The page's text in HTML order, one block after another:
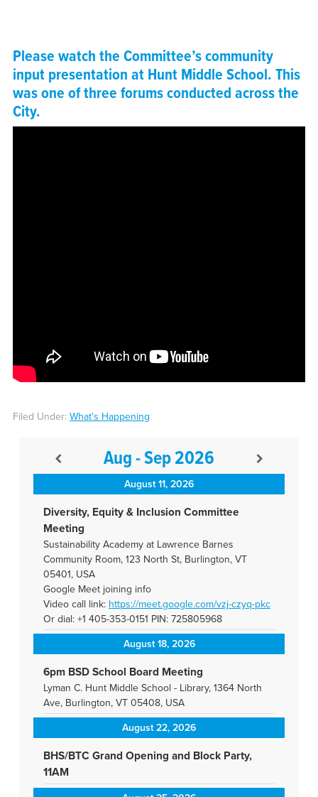
Please watch the Committee’s community
input presentation at Hunt Middle School. This
was one of three forums conducted across the
City.
Filed Under: What's Happening
Aug - Sep 2026
August 11, 2026
Diversity, Equity & Inclusion Committee
Meeting
Sustainability Academy at Lawrence Barnes
Community Room, 123 North St, Burlington, VT
05401, USA
Google Meet joining info
Video call link: https://meet.google.com/vzj-czyq-pkc
Or dial: +1 405-353-0151 PIN: 725805968
August 18, 2026
6pm BSD School Board Meeting
Lyman C. Hunt Middle School - Library, 1364 North
Ave, Burlington, VT 05408, USA
August 22, 2026
BHS/BTC Grand Opening and Block Party,
11AM